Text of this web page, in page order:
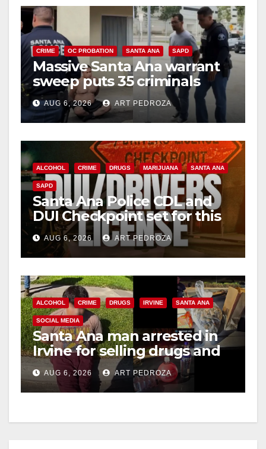
CRIME OC PROBATION SANTA ANA SAPD
Massive Santa Ana warrant
sweep puts 35 criminals
behind bars amid recidivism
surge
AUG 6, 2026 ART PEDROZA
ALCOHOL CRIME DRUGS MARIJUANA SANTA ANA
SAPD
Santa Ana Police CDL and
DUI Checkpoint set for this
Friday night, August 7
AUG 6, 2026 ART PEDROZA
ALCOHOL CRIME DRUGS IRVINE SANTA ANA
SOCIAL MEDIA
Santa Ana man arrested in
Irvine for selling drugs and
booze to minors via social
media
AUG 6, 2026 ART PEDROZA